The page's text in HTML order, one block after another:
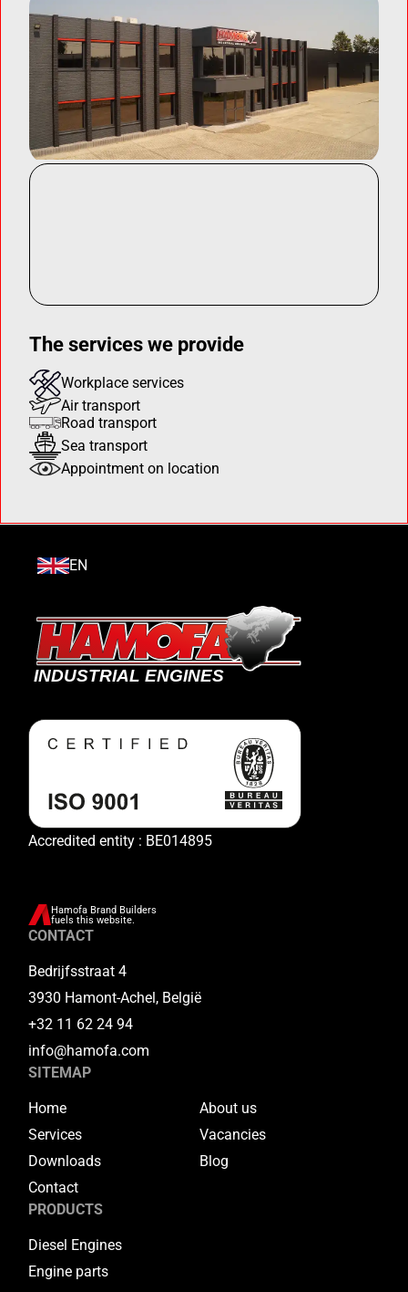
The services we provide
Workplace services
Air transport
Road transport
Sea transport
Appointment on location
EN
Accredited entity : BE014895
Hamofa Brand Builders
fuels this website.
CONTACT
Bedrijfsstraat 4
3930 Hamont-Achel, België
+32 11 62 24 94
info@hamofa.com
SITEMAP
Home
About us
Services
Vacancies
Downloads
Blog
Contact
PRODUCTS
Diesel Engines
Engine parts